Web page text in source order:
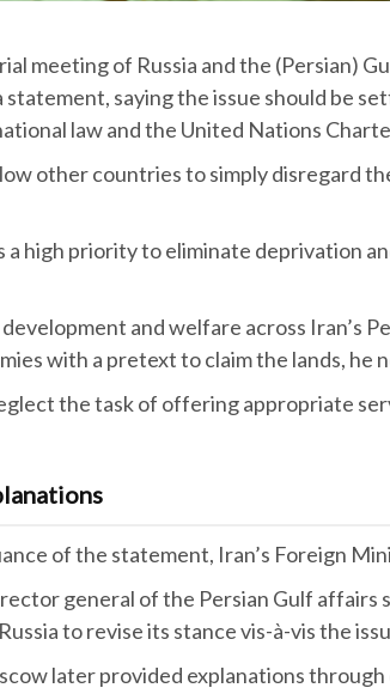
meeting of Russia and the (Persian)
statement, saying the issue should be
law and the United Nations
other countries to simply disregard
a high priority to eliminate deprivation
and welfare across Iran’s
with a pretext to claim the lands, he
the task of offering appropriate
of the statement, Iran’s Foreign
general of the Persian Gulf
to revise its stance vis-à-vis the
later provided explanations